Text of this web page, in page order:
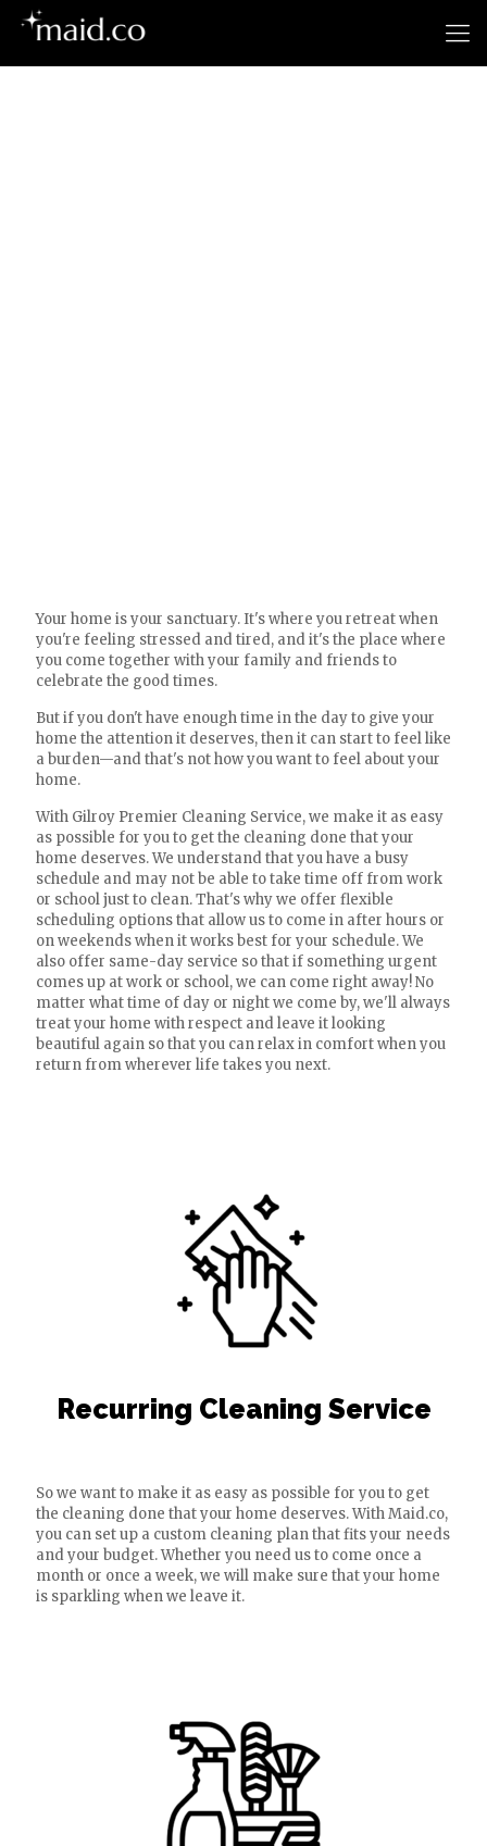
Your home is your sanctuary. It's where you retreat when
you're feeling stressed and tired, and it's the place where
you come together with your family and friends to
celebrate the good times.
But if you don't have enough time in the day to give your
home the attention it deserves, then it can start to feel like
a burden—and that's not how you want to feel about your
home.
With Gilroy Premier Cleaning Service, we make it as easy
as possible for you to get the cleaning done that your
home deserves. We understand that you have a busy
schedule and may not be able to take time off from work
or school just to clean. That's why we offer flexible
scheduling options that allow us to come in after hours or
on weekends when it works best for your schedule. We
also offer same-day service so that if something urgent
comes up at work or school, we can come right away! No
matter what time of day or night we come by, we'll always
treat your home with respect and leave it looking
beautiful again so that you can relax in comfort when you
return from wherever life takes you next.
Recurring Cleaning Service
So we want to make it as easy as possible for you to get
the cleaning done that your home deserves. With Maid.co,
you can set up a custom cleaning plan that fits your needs
and your budget. Whether you need us to come once a
month or once a week, we will make sure that your home
is sparkling when we leave it.